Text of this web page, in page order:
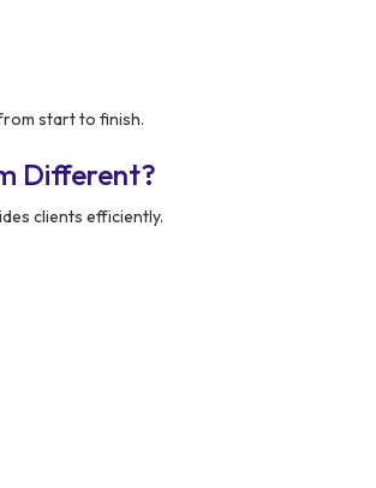
start to finish.
Different?
clients efficiently.